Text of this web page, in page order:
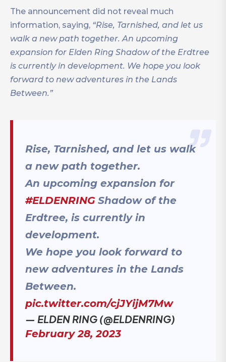
The announcement did not reveal much
information, saying, “Rise, Tarnished, and let us
walk a new path together. An upcoming
expansion for Elden Ring Shadow of the Erdtree
is currently in development. We hope you look
forward to new adventures in the Lands
Between.”
Rise, Tarnished, and let us walk
a new path together.
An upcoming expansion for
#ELDENRINGShadow of the
Erdtree, is currently in
development.
We hope you look forward to
new adventures in the Lands
Between.
pic.twitter.com/cjJYijM7Mw
— ELDEN RING (@ELDENRING)
February 28, 2023